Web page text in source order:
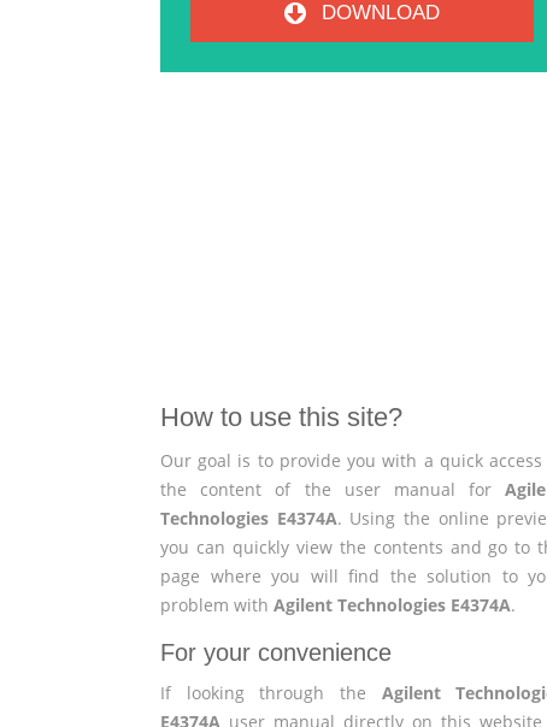
DOWNLOAD
How to use this site?
Our goal is to provide you with a quick access
the content of the user manual for
Technologies E4374A. Using the online
you can quickly view the contents and go to
page where you will find the solution to
problem with Agilent Technologies E4374A.
For your convenience
If looking through the Agilent
E4374A user manual directly on this website